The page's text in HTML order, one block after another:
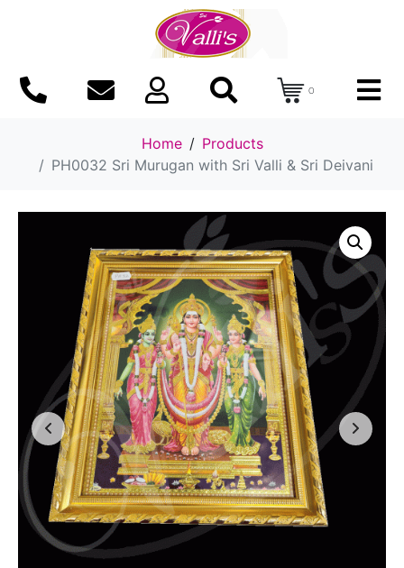
0
Home
Products
PH0032 Sri Murugan with Sri Valli & Sri Deivani